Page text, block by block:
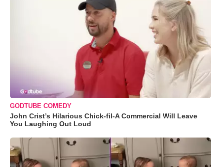
GODTUBE COMEDY
John Crist’s Hilarious Chick-fil-A Commercial Will Leave
You Laughing Out Loud